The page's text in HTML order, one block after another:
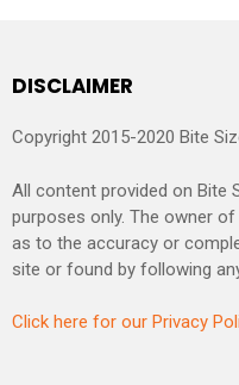
DISCLAIMER
Copyright 2015-2020 Bite
All content provided on Bite
purposes only. The owner
as to the accuracy or
site or found by following
Click here for our Privacy